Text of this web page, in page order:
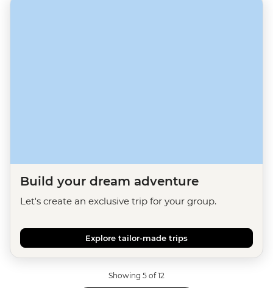
Build your dream adventure
Let's create an exclusive trip for your group.
Explore tailor-made trips
Showing 5 of 12